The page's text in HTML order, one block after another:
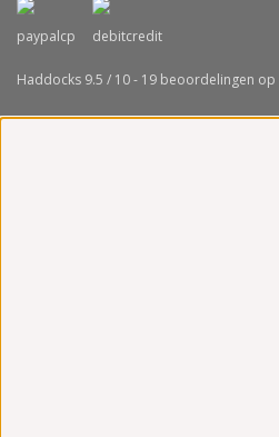
Haddocks 9.5 / 10- 19 beoordelingen op